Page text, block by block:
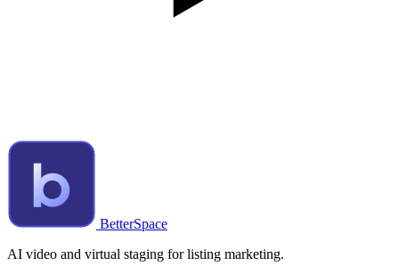
BetterSpace
AI video and virtual staging for listing marketing.